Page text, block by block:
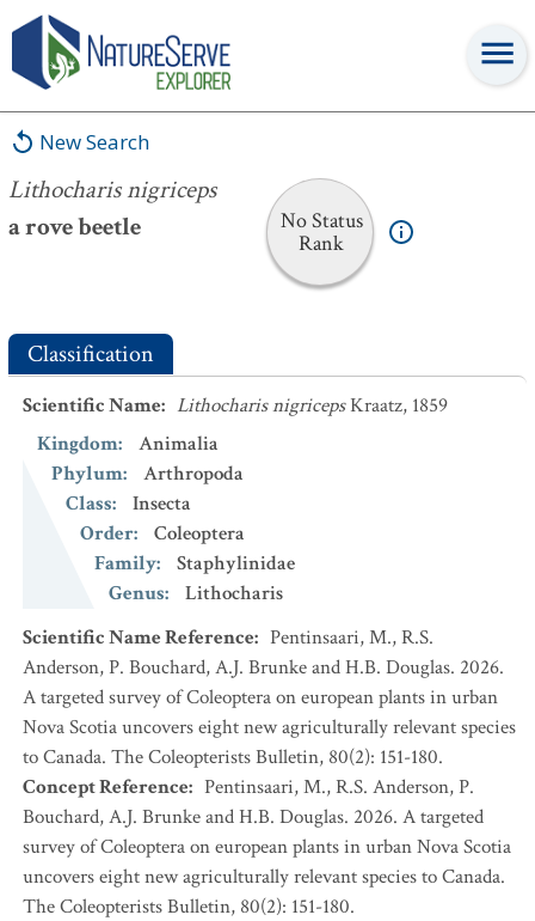
New Search
Lithocharis nigriceps
a rove beetle
No Status
Rank
Lithocharis nigriceps
Classification
Scientific Name: Lithocharis nigricepsKraatz, 1859
Kingdom:
Animalia
Phylum:
Arthropoda
Class:
Insecta
Order:
Coleoptera
Family:
Staphylinidae
Genus:
Lithocharis
Scientific Name Reference: Pentinsaari, M., R.S.
Anderson, P. Bouchard, A.J. Brunke and H.B. Douglas. 2026.
A targeted survey of Coleoptera on european plants in urban
Nova Scotia uncovers eight new agriculturally relevant species
to Canada. The Coleopterists Bulletin, 80(2): 151-180.
Concept Reference: Pentinsaari, M., R.S. Anderson, P.
Bouchard, A.J. Brunke and H.B. Douglas. 2026. A targeted
survey of Coleoptera on european plants in urban Nova Scotia
uncovers eight new agriculturally relevant species to Canada.
The Coleopterists Bulletin, 80(2): 151-180.